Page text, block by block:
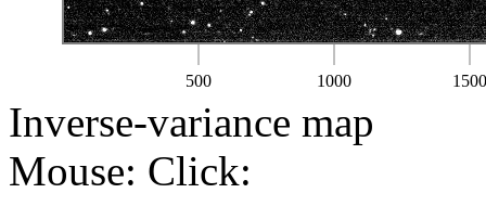
500 1000 1500
Inverse-variance map
Mouse: Click: